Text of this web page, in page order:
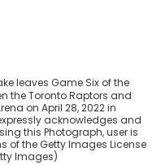
leaves Game Six of the
the Toronto Raptors and
on April 28, 2022 in
expressly acknowledges and
this Photograph, user is
of the Getty Images License
Images)